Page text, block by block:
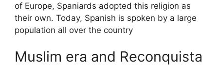
of Europe, Spaniards adopted this religion as
their own. Today, Spanish is spoken by a large
population all over the country
Muslim era and Reconquista